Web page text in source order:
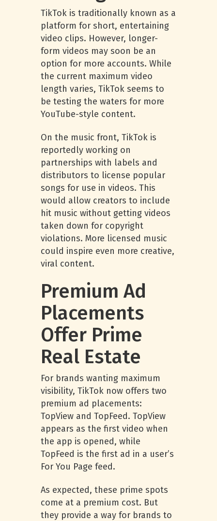
TikTok is traditionally known as a
platform for short, entertaining
video clips. However, longer-
form videos may soon be an
option for more accounts. While
the current maximum video
length varies, TikTok seems to
be testing the waters for more
YouTube-style content.
On the music front, TikTok is
reportedly working on
partnerships with labels and
distributors to license popular
songs for use in videos. This
would allow creators to include
hit music without getting videos
taken down for copyright
violations. More licensed music
could inspire even more creative,
viral content.
Premium Ad
Placements
Offer Prime
Real Estate
For brands wanting maximum
visibility, TikTok now offers two
premium ad placements:
TopView and TopFeed. TopView
appears as the first video when
the app is opened, while
TopFeed is the first ad in a user’s
For You Page feed.
As expected, these prime spots
come at a premium cost. But
they provide a way for brands to